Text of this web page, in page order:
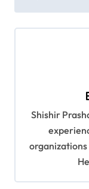
i
Shishir
organizations